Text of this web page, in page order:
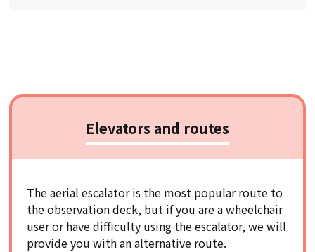
Elevators and routes
The aerial escalator is the most popular route to
the observation deck, but if you are a wheelchair
user or have difficulty using the escalator, we will
provide you with an alternative route.